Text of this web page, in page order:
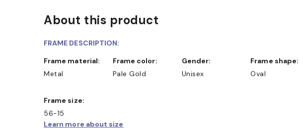
About this product
FRAME DESCRIPTION:
Frame material:
Metal
Frame color:
Pale Gold
Gender:
Unisex
Frame shape:
Oval
Frame size:
56-15
Learn more about size